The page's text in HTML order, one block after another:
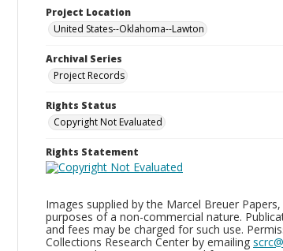
Project Location
United States--Oklahoma--Lawton
Archival Series
Project Records
Rights Status
Copyright Not Evaluated
Rights Statement
Images supplied by the Marcel Breuer
purposes of a non-commercial nature.
and fees may be charged for such use.
Collections Research Center by emailing